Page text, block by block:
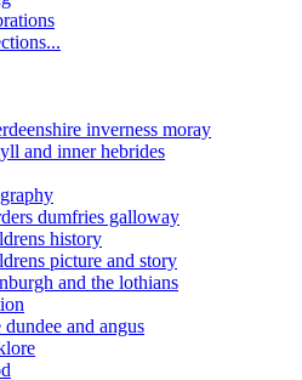
inverness moray
and inner hebrides
dumfries galloway
history
picture and story
and the lothians
and angus